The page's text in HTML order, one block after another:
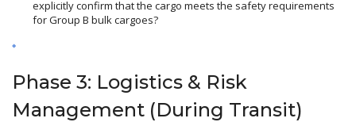
explicitly confirm that the cargo meets the safety requirements
for Group B bulk cargoes?
Phase 3: Logistics & Risk
Management (During Transit)